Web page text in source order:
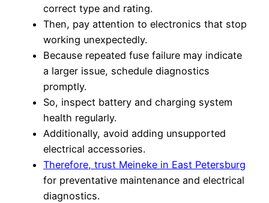
correct type and rating.
Then, pay attention to electronics that stop
working unexpectedly.
Because repeated fuse failure may indicate
a larger issue, schedule diagnostics
promptly.
So, inspect battery and charging system
health regularly.
Additionally, avoid adding unsupported
electrical accessories.
Therefore, trust Meineke in East Petersburg
for preventative maintenance and electrical
diagnostics.